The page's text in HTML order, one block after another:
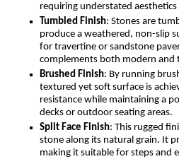
requiring understated
Tumbled Finish: Stones are
produce a weathered, non-slip
for travertine or sandstone
complements both modern and
Brushed Finish: By running
textured yet soft surface is
resistance while maintaining a
decks or outdoor seating areas.
Split Face Finish: This rugged
stone along its natural grain. It
making it suitable for steps and